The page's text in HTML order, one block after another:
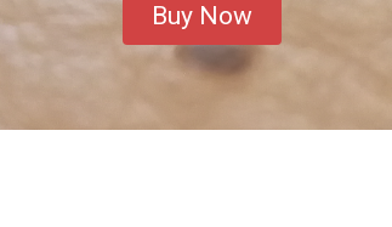
Buy Now